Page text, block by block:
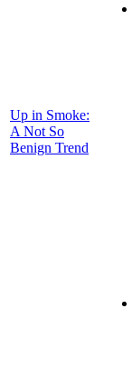
Up in Smoke:
A Not So
Benign Trend